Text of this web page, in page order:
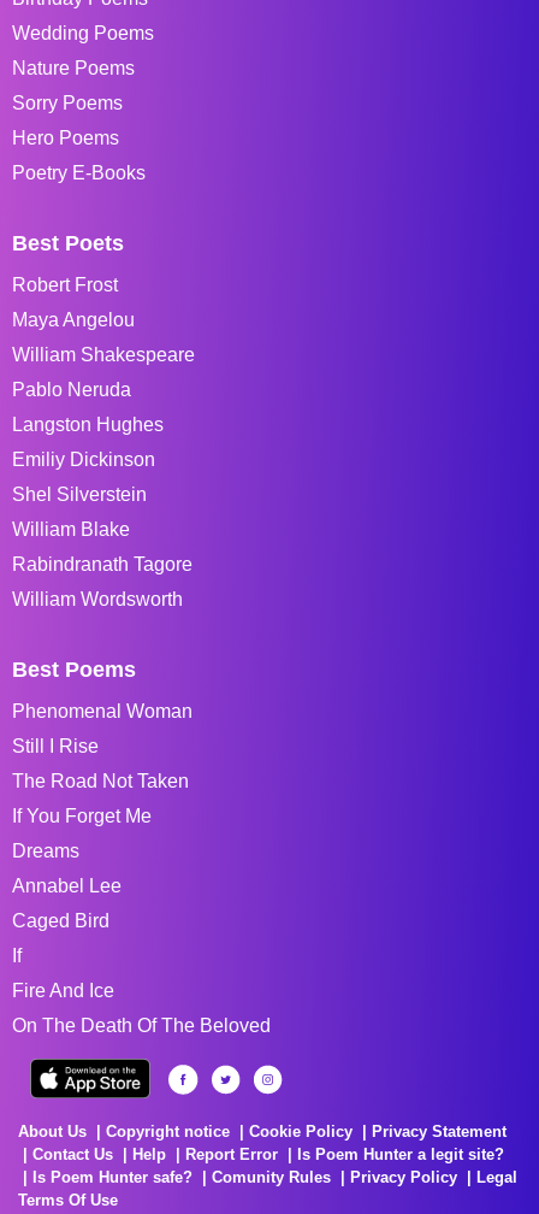
Wedding Poems
Nature Poems
Sorry Poems
Hero Poems
Poetry E-Books
Best Poets
Robert Frost
Maya Angelou
William Shakespeare
Pablo Neruda
Langston Hughes
Emiliy Dickinson
Shel Silverstein
William Blake
Rabindranath Tagore
William Wordsworth
Best Poems
Phenomenal Woman
Still I Rise
The Road Not Taken
If You Forget Me
Dreams
Annabel Lee
Caged Bird
If
Fire And Ice
On The Death Of The Beloved
About Us Copyright notice Cookie Policy
Privacy Statement
Contact Us
Help Report Error
Is Poem Hunter a legit site?
Is Poem Hunter safe?
Comunity Rules Privacy Policy
Legal
Terms Of Use